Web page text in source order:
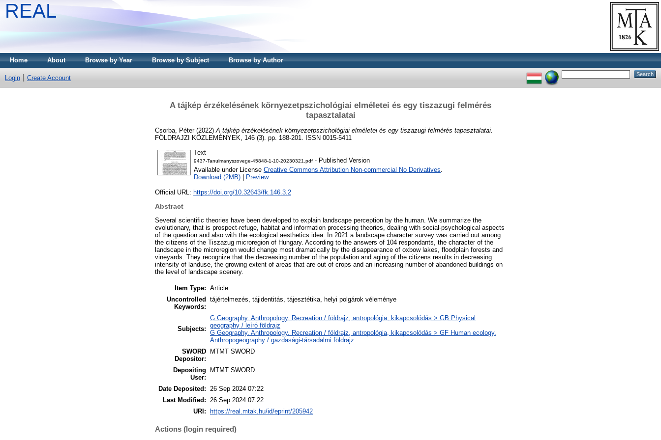
REAL
Home About Browse by Year Browse by Subject Browse by Author
Login Create Account
A tájkép érzékelésének környezetpszichológiai elméletei és egy tiszazugi felmérés
tapasztalatai
Csorba, Péter(2022) A tájkép érzékelésének környezetpszichológiai elméletei és egy tiszazugi felmérés tapasztalatai.
FÖLDRAJZI KÖZLEMÉNYEK, 146 (3). pp. 188-201. ISSN 0015-5411
Text
9437-Tanulmanyszovege-45848-1-10-20230321.pdf - Published Version
Available under License Creative Commons Attribution Non-commercial No Derivatives.
Download (2MB)
Preview
Official URL: https://doi.org/10.32643/fk.146.3.2
Abstract
Several scientific theories have been developed to explain landscape perception by the human. We summarize the
evolutionary, that is prospect-refuge, habitat and information processing theories, dealing with social-psychological aspects
of the question and also with the ecological aesthetics idea. In 2021 a landscape character survey was carried out among
the citizens of the Tiszazug microregion of Hungary. According to the answers of 104 respondants, the character of the
landscape in the microregion would change most dramatically by the disappearance of oxbow lakes, floodplain forests and
vineyards. They recognize that the decreasing number of the population and aging of the citizens results in decreasing
intensity of landuse, the growing extent of areas that are out of crops and an increasing number of abandoned buildings on
the level of landscape scenery.
Item Type: Article
Uncontrolled
Keywords:
tájértelmezés, tájidentitás, tájesztétika, helyi polgárok véleménye
Subjects:
G Geography. Anthropology. Recreation / földrajz, antropológia, kikapcsolódás > GB Physical
geography / leíró földrajz
G Geography. Anthropology. Recreation / földrajz, antropológia, kikapcsolódás > GF Human ecology.
Anthropogeography / gazdasági-társadalmi földrajz
SWORD
Depositor:
MTMT SWORD
Depositing
User:
MTMT SWORD
Date Deposited:
26 Sep 2024 07:22
Last Modified:
26 Sep 2024 07:22
URI:
https://real.mtak.hu/id/eprint/205942
Actions (login required)